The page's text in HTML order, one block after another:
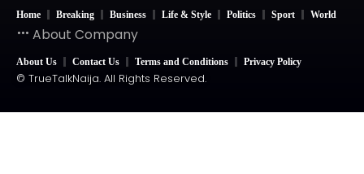
Home Breaking Business Life & Style Politics Sport World
About Company
About Us Contact Us Terms and Conditions Privacy Policy
© TrueTalkNaija. All Rights Reserved.